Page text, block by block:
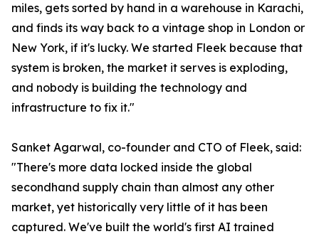
miles, gets sorted by hand in a warehouse in Karachi,
and finds its way back to a vintage shop in London or
New York, if it's lucky. We started Fleek because that
system is broken, the market it serves is exploding,
and nobody is building the technology and
infrastructure to fix it."
Sanket Agarwal, co-founder and CTO of Fleek, said:
"There's more data locked inside the global
secondhand supply chain than almost any other
market, yet historically very little of it has been
captured. We've built the world's first AI trained